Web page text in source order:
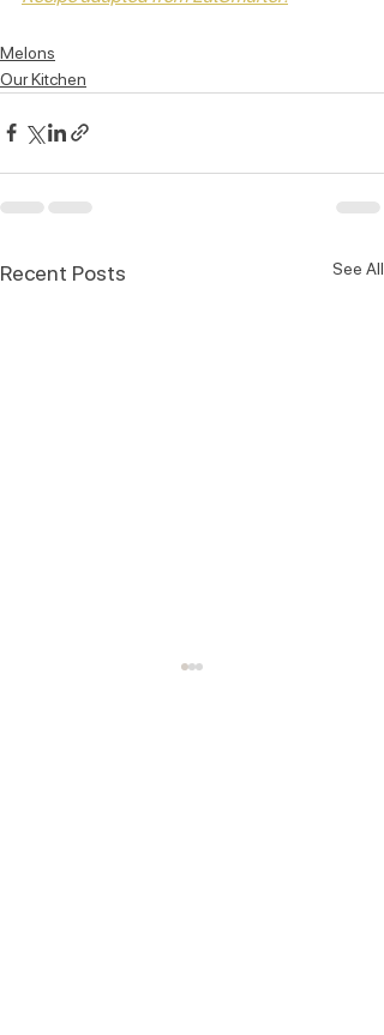
Melons
Our Kitchen
Recent Posts See All